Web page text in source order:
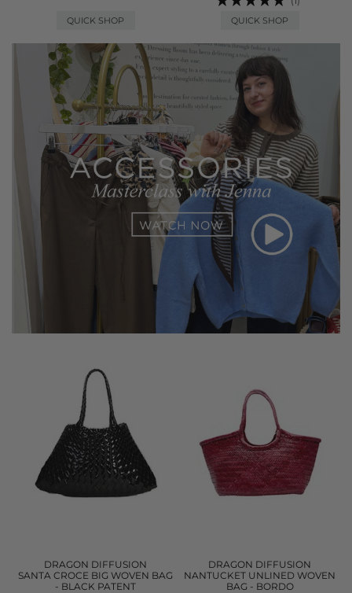
QUICK SHOP QUICK SHOP
DRAGON DIFFUSION
SANTA CROCE BIG WOVEN BAG
- BLACK PATENT
DRAGON DIFFUSION
NANTUCKET UNLINED WOVEN
BAG - BORDO